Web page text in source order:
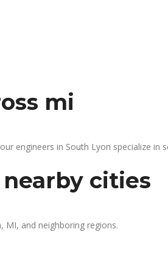
mi
engineers in South Lyon specialize in
cities
and neighboring regions.